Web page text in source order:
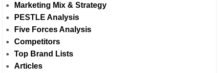
Marketing Mix & Strategy
PESTLE Analysis
Five Forces Analysis
Competitors
Top Brand Lists
Articles